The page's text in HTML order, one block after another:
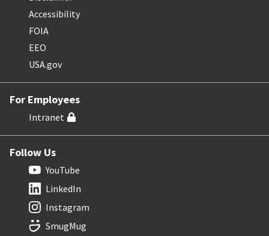
Accessibility
FOIA
EEO
USA.gov
For Employees
Intranet
Follow Us
YouTube
LinkedIn
Instagram
SmugMug